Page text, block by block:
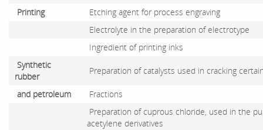
Printing
Etching agent for process engraving
Electrolyte in the preparation of electrotype
Ingredient of printing inks
Synthetic
rubber
Preparation of catalysts used in cracking
and petroleum
Fractions
Preparation of cuprous chloride, used in the
acetylene derivatives